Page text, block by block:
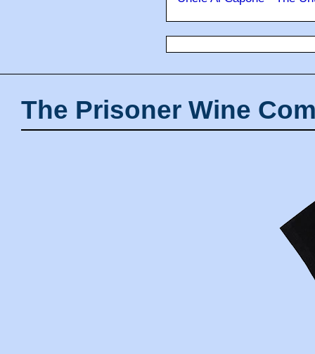
The Prisoner Wine